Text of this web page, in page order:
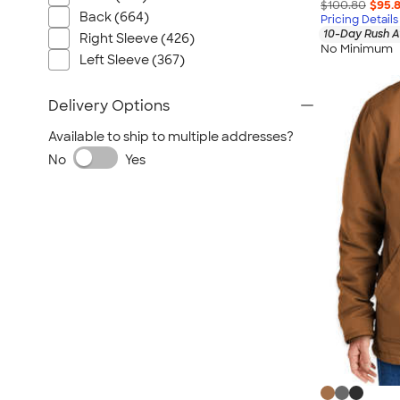
$100.80
Pricing Details
10-Day Rush
No Minimum
Back (664)
Right Sleeve (426)
Left Sleeve (367)
Delivery Options
Available to ship to multiple addresses?
No
Yes